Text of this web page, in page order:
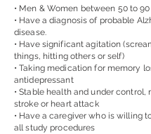
• Men & Women between 50 to
• Have a diagnosis of probable
disease.
• Have significant agitation
things, hitting others or self)
• Taking medication for memory
antidepressant
• Stable health and under control,
stroke or heart attack
• Have a caregiver who is willing
all study procedures